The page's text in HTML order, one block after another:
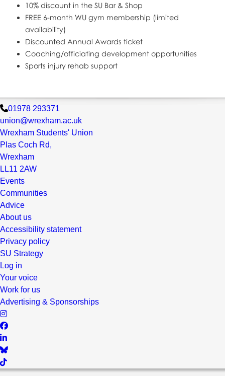
10% discount in the SU Bar & Shop
FREE 6-month WU gym membership (limited
availability)
Discounted Annual Awards ticket
Coaching/officiating development opportunities
Sports injury rehab support
01978 293371
union@wrexham.ac.uk
Wrexham Students' Union
Plas Coch Rd,
Wrexham
LL11 2AW
Events
Communities
Advice
About us
Accessibility statement
Privacy policy
SU Strategy
Log in
Your voice
Work for us
Advertising & Sponsorships